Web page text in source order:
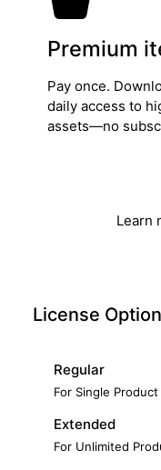
Premium
Pay once.
daily access to
assets—no
Learn
License Option
Regular
For Single Product
Extended
For Unlimited